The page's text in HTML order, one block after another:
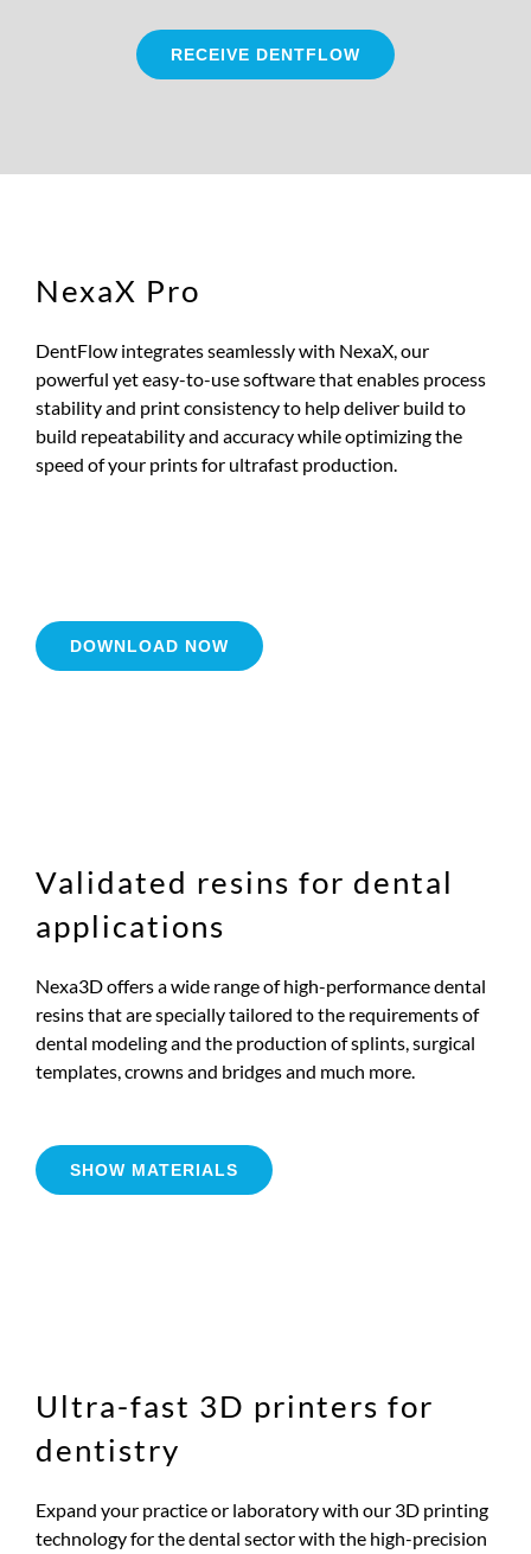
RECEIVE DENTFLOW
NexaX Pro
DentFlow integrates seamlessly with NexaX, our
powerful yet easy-to-use software that enables process
stability and print consistency to help deliver build to
build repeatability and accuracy while optimizing the
speed of your prints for ultrafast production.
DOWNLOAD NOW
Validated resins for dental
applications
Nexa3D offers a wide range of high-performance dental
resins that are specially tailored to the requirements of
dental modeling and the production of splints, surgical
templates, crowns and bridges and much more.
SHOW MATERIALS
Ultra-fast 3D printers for
dentistry
Expand your practice or laboratory with our 3D printing
technology for the dental sector with the high-precision